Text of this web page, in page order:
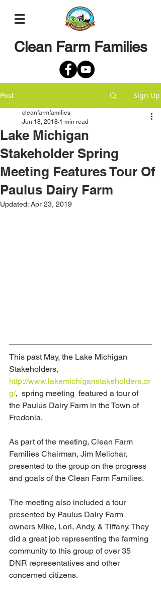
Clean Farm Families
Post Sign Up
Lake Michigan
Stakeholder Spring
Meeting Features Tour Of
Paulus Dairy Farm
cleanfarmfamilies
Jun 18, 2018 1 min read
Updated: Apr 23, 2019
This past May, the Lake Michigan
Stakeholders,
http://www.lakemichiganstakeholders.or
g/,  spring meeting  featured a tour of
the Paulus Dairy Farm in the Town of
Fredonia.
As part of the meeting, Clean Farm
Families Chairman, Jim Melichar,
presented to the group on the progress
and goals of the Clean Farm Families.
The meeting also included a tour
presented by Paulus Dairy Farm
owners Mike, Lori, Andy, & Tiffany. They
did a great job representing the farming
community to this group of over 35
DNR representatives and other
concerned citizens.